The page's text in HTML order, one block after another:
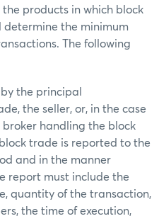
products in which block
the minimum
The following
the principal
the seller, or, in the case
handling the block
trade is reported to the
and in the manner
report must include the
quantity of the transaction,
the time of execution,